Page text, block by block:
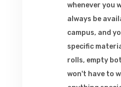
whenever you
always be
campus, and
specific
rolls, empty
won't have to